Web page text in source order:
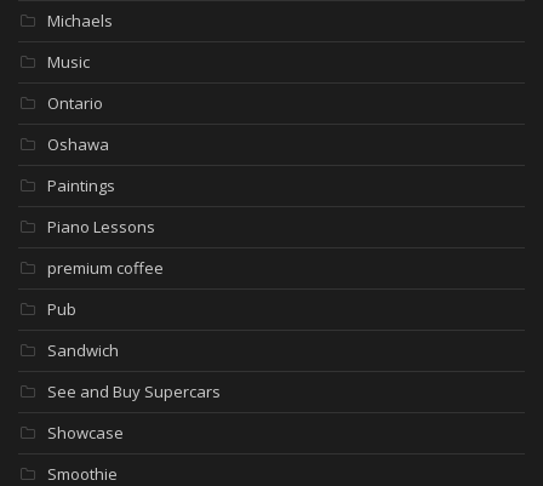
Michaels
Music
Ontario
Oshawa
Paintings
Piano Lessons
premium coffee
Pub
Sandwich
See and Buy Supercars
Showcase
Smoothie